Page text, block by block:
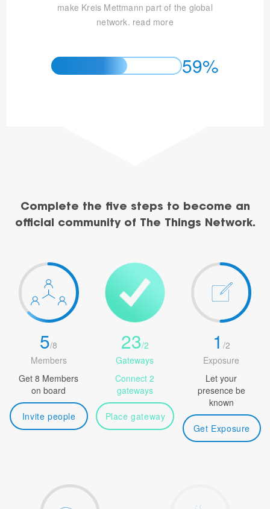
make Kreis Mettmann part of the global
network. read more
59%
Complete the five steps to become an
official community of The Things Network.
5/8
Members
Get 8 Members
on board
Invite people
23/2
Gateways
Connect 2
gateways
Place gateway
1 /2
Exposure
Let your
presence be
known
Get Exposure